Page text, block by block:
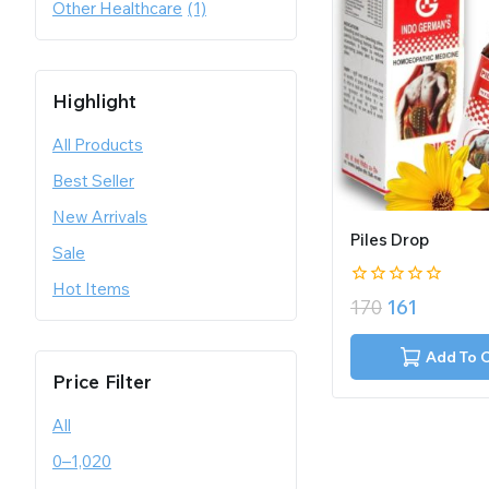
Piles Drop
0
out
of
170 161
Add To
Other Healthcare (1)
Highlight
All Products
Best Seller
New Arrivals
Sale
Hot Items
Price Filter
All
0–1,020